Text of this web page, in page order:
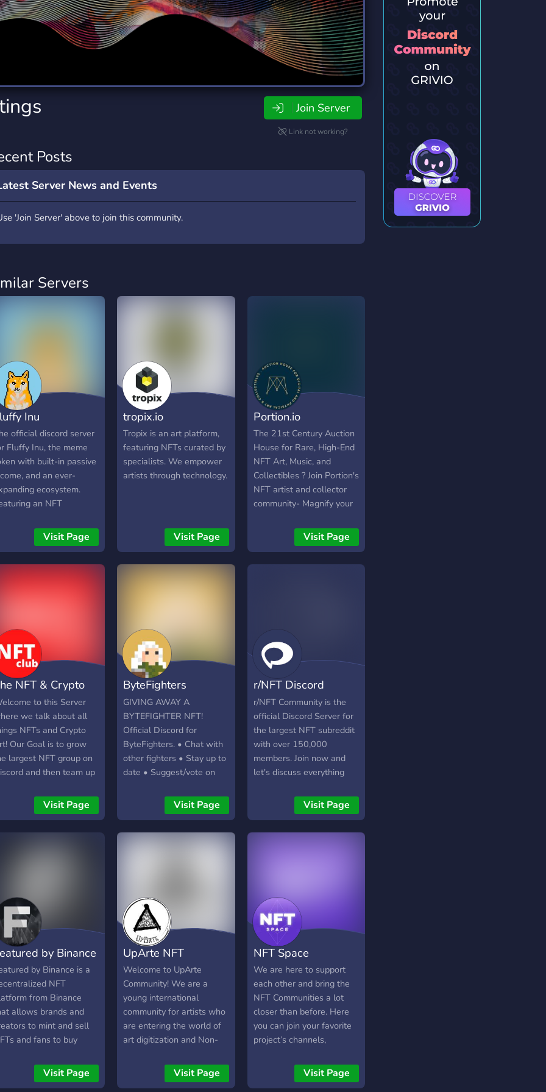
Servers
Travel
111 Servers
Join Server
Link not working?
Posts
Server News and Events
'Join Server' above to join this community.
Servers
Inu
official discord server
Fluffy Inu, the meme
with built-in passive
and an ever-
ecosystem.
an NFT
generated dog-
NFTs, minted onto
out whitelist spots
Visit Page
tropix.io
Tropix is an art platform,
featuring NFTs curated by
specialists. We empower
artists through technology.
Visit Page
Portion.io
The 21st Century Auction
House for Rare, High-End
NFT Art, Music, and
Collectibles ? Join Portion's
NFT artist and collector
community- Magnify your
and capture royalties.
Visit Page
NFT & Crypto
Clubto this Server
we talk about all
NFTs and Crypto
Our Goal is to grow
largest NFT group on
and then team up
for Exclusive
or access for
Visit Page
ByteFighters
(GIVEAWAY LIVE!)
GIVING AWAY A
BYTEFIGHTER NFT!
Official Discord for
ByteFighters. • Chat with
other fighters • Stay up to
date • Suggest/vote on
future of ByteFighters
ByteFighters is a
fighters defending the
and suggest/vote on ideas
that shape the future of
ByteFighters. Join now!
Fast growing community,
collection already sold out.
Visit Page
r/NFT Discord
Community
r/NFT Community is the
official Discord Server for
the largest NFT subreddit
with over 150,000
members. Join now and
let's discuss everything
Visit Page
by Binance
by Binance is a
NFT
from Binance
allows brands and
to mint and sell
and fans to buy
types of digital access
art, music, games,
Visit Page
UpArte NFT
Welcome to UpArte
Community! We are a
young international
community for artists who
are entering the world of
art digitization and Non-
our team we have brought
together people who are
Visit Page
NFT Space
We are here to support
each other and bring the
NFT Communities a lot
closer than before. Here
you can join your favorite
project’s channels,
Collectors, review all
giveaways at one place,
Visit Page